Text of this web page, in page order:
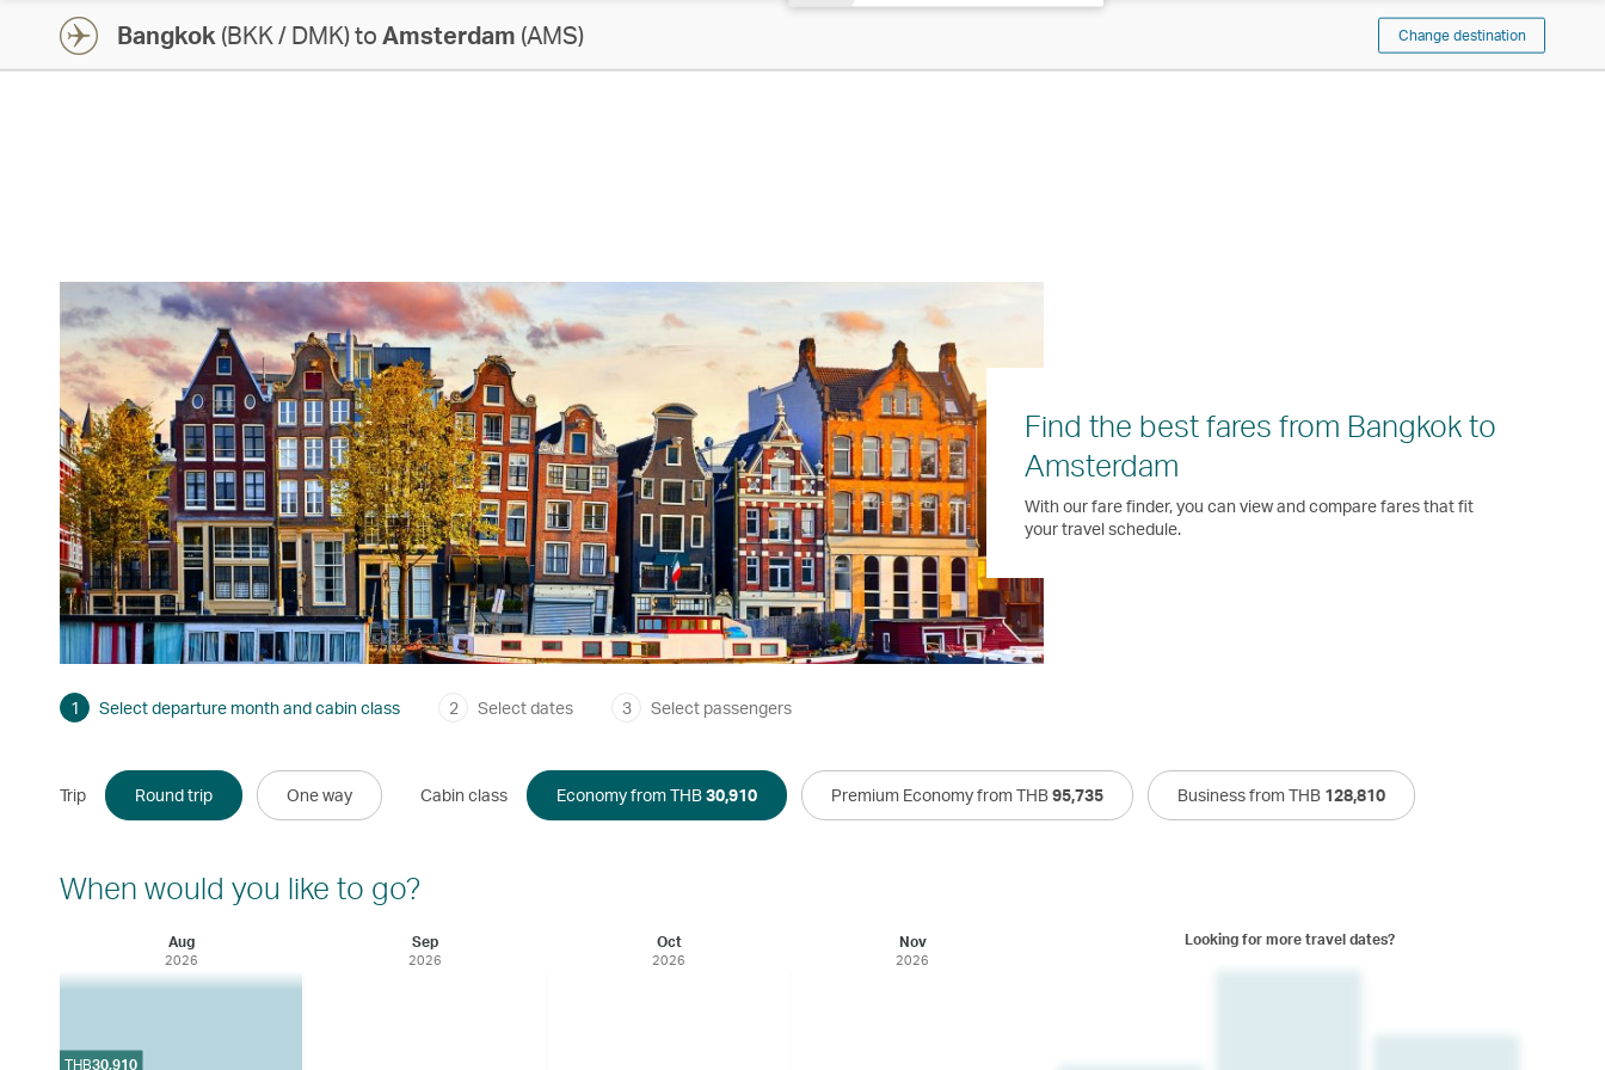
Bangkok (BKK / DMK) toAmsterdam (AMS) Change destination
Find the best fares from Bangkok to
Amsterdam
With our fare finder, you can view and compare fares that fit
your travel schedule.
1 Select departure month and cabin class 2 Select dates 3 Select passengers
Trip Round trip One way Cabin class Economy from THB30,910 Premium Economy from THB95,735 Business from THB 128,810
When would you like to go?
Aug
2026
Sep
2026
Oct
2026
Nov
2026
THB30,910
Looking for more travel dates?